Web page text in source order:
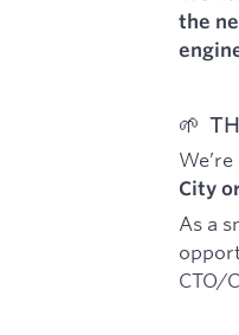
the
🌱
City
As a
CTO/